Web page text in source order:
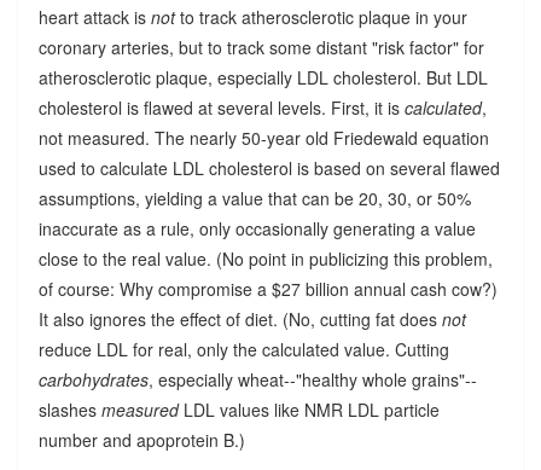
heart attack is notto track atherosclerotic plaque in your
coronary arteries, but to track some distant "risk factor" for
atherosclerotic plaque, especially LDL cholesterol. But LDL
cholesterol is flawed at several levels. First, it is calculated,
not measured. The nearly 50-year old Friedewald equation
used to calculate LDL cholesterol is based on several flawed
assumptions, yielding a value that can be 20, 30, or 50%
inaccurate as a rule, only occasionally generating a value
close to the real value. (No point in publicizing this problem,
of course: Why compromise a $27 billion annual cash cow?)
It also ignores the effect of diet. (No, cutting fat does not
reduce LDL for real, only the calculated value. Cutting
carbohydrates, especially wheat--"healthy whole grains"--
slashes measured LDL values like NMR LDL particle
number and apoprotein B.)